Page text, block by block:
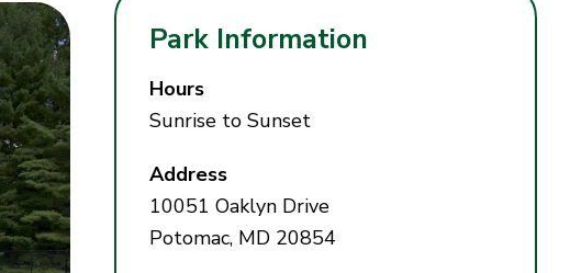
Park Information
Hours
Sunrise to Sunset
Address
10051 Oaklyn Drive
Potomac, MD 20854